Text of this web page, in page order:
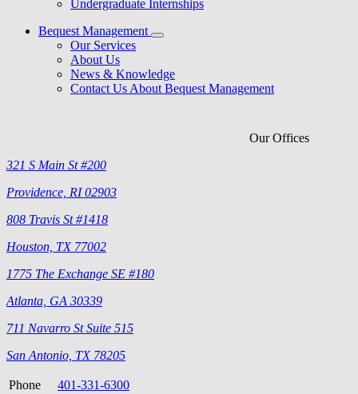
Undergraduate Internships
Bequest Management
Our Services
About Us
News & Knowledge
Contact Us About Bequest Management
Our Offices
321 S Main St #200
Providence, RI 02903
808 Travis St #1418
Houston, TX 77002
1775 The Exchange SE #180
Atlanta, GA 30339
711 Navarro St Suite 515
San Antonio, TX 78205
Phone
401-331-6300